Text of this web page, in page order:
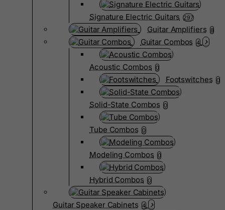
Signature Electric Guitars 297
Guitar Amplifiers 8
Guitar Combos 4
Acoustic Combos 0
Footswitches 0
Solid-State Combos 0
Tube Combos 0
Modeling Combos 0
Hybrid Combos 0
Guitar Speaker Cabinets 4